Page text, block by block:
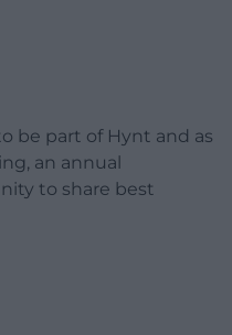
be part of Hynt and as
an annual
to share best